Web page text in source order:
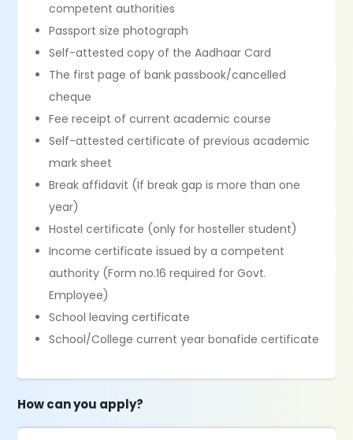
competent authorities
Passport size photograph
Self-attested copy of the Aadhaar Card
The first page of bank passbook/cancelled
cheque
Fee receipt of current academic course
Self-attested certificate of previous academic
mark sheet
Break affidavit (If break gap is more than one
year)
Hostel certificate (only for hosteller student)
Income certificate issued by a competent
authority (Form no.16 required for Govt.
Employee)
School leaving certificate
School/College current year bonafide certificate
How can you apply?